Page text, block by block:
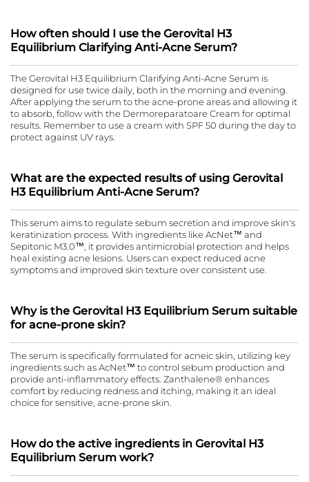
How often should I use the Gerovital H3
Equilibrium Clarifying Anti-Acne Serum?
The Gerovital H3 Equilibrium Clarifying Anti-Acne Serum is
designed for use twice daily, both in the morning and evening.
After applying the serum to the acne-prone areas and allowing it
to absorb, follow with the Dermoreparatoare Cream for optimal
results. Remember to use a cream with SPF 50 during the day to
protect against UV rays.
What are the expected results of using Gerovital
H3 Equilibrium Anti-Acne Serum?
This serum aims to regulate sebum secretion and improve skin's
keratinization process. With ingredients like AcNet™ and
Sepitonic M3.0™, it provides antimicrobial protection and helps
heal existing acne lesions. Users can expect reduced acne
symptoms and improved skin texture over consistent use.
Why is the Gerovital H3 Equilibrium Serum suitable
for acne-prone skin?
The serum is specifically formulated for acneic skin, utilizing key
ingredients such as AcNet™ to control sebum production and
provide anti-inflammatory effects. Zanthalene® enhances
comfort by reducing redness and itching, making it an ideal
choice for sensitive, acne-prone skin.
How do the active ingredients in Gerovital H3
Equilibrium Serum work?